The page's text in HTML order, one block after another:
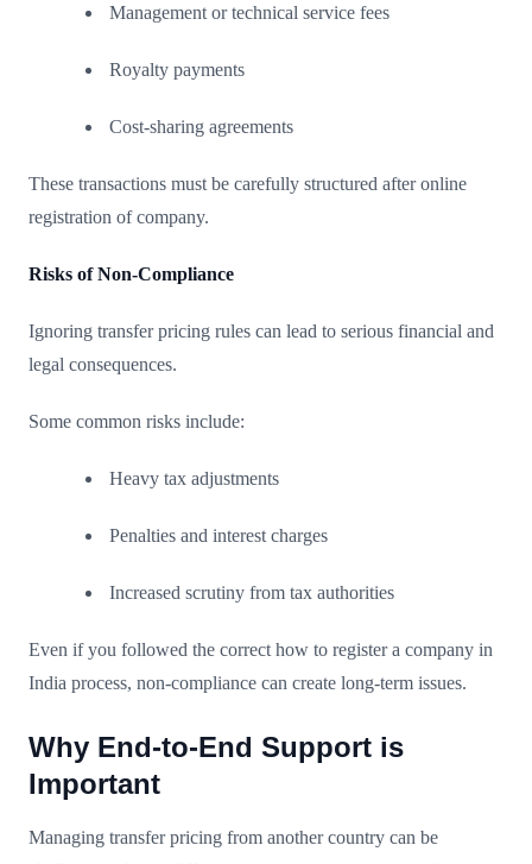
Management or technical service fees
Royalty payments
Cost-sharing agreements
These transactions must be carefully structured after online
registration of company.
Risks of Non-Compliance
Ignoring transfer pricing rules can lead to serious financial and
legal consequences.
Some common risks include:
Heavy tax adjustments
Penalties and interest charges
Increased scrutiny from tax authorities
Even if you followed the correct how to register a company in
India process, non-compliance can create long-term issues.
Why End-to-End Support is
Important
Managing transfer pricing from another country can be